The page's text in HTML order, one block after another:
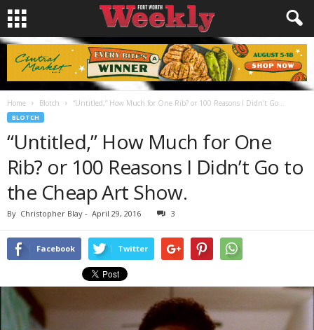
Home Blotch “Untitled,” How Much for One Rib? or 100 Reasons I Didn’t Go...
BLOTCH
“Untitled,” How Much for One
Rib? or 100 Reasons I Didn’t Go to
the Cheap Art Show.
By Christopher Blay - April 29, 2016 3
Facebook Twitter